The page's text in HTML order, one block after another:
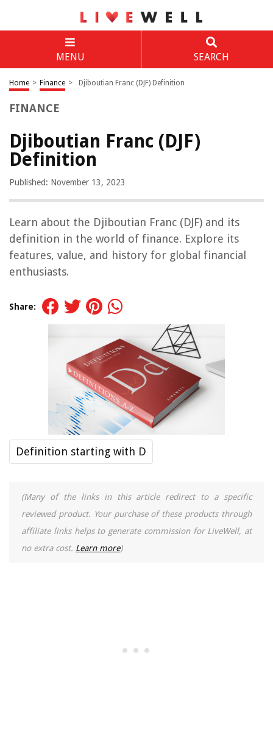
MENU SEARCH
Home > Finance > Djiboutian Franc (DJF) Definition
FINANCE
Djiboutian Franc (DJF)
Definition
Published: November 13, 2023
Learn about the Djiboutian Franc (DJF) and its
definition in the world of finance. Explore its
features, value, and history for global financial
enthusiasts.
Share:
Definition starting with D
(Many of the links in this article redirect to a specific
reviewed product. Your purchase of these products through
affiliate links helps to generate commission for LiveWell, at
no extra cost. Learn more)